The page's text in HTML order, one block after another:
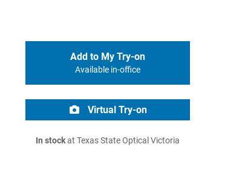
Add to My Try-on
Available in-office
Virtual Try-on
In stockat Texas State Optical Victoria